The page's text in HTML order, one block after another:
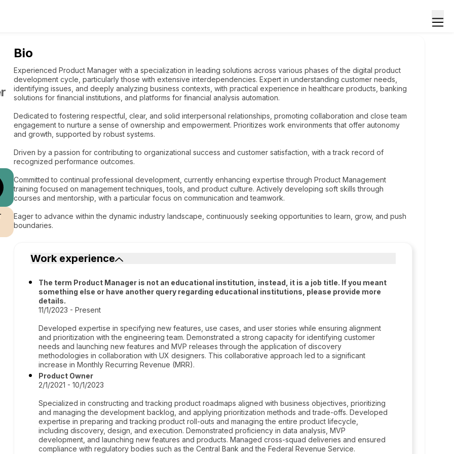
Bio
Experienced Product Manager with a specialization in leading solutions across various phases of the digital product
development cycle, particularly those with extensive interdependencies. Expert in understanding customer needs,
identifying issues, and deeply analyzing business contexts, with practical experience in healthcare products, banking
solutions for financial institutions, and platforms for financial analysis automation.
Dedicated to fostering respectful, clear, and solid interpersonal relationships, promoting collaboration and close team
engagement to nurture a sense of ownership and empowerment. Prioritizes work environments that offer autonomy
and growth, supported by robust systems.
Driven by a passion for contributing to organizational success and customer satisfaction, with a track record of
recognized performance outcomes.
Committed to continual professional development, currently enhancing expertise through Product Management
training focused on management techniques, tools, and product culture. Actively developing soft skills through
courses and mentorship, with a particular focus on communication and teamwork.
Eager to advance within the dynamic industry landscape, continuously seeking opportunities to learn, grow, and push
boundaries.
Work experience
The term Product Manager is not an educational institution, instead, it is a job title. If you meant
something else or have another query regarding educational institutions, please provide more
details.
11/1/2023 - Present
Developed expertise in specifying new features, use cases, and user stories while ensuring alignment
and prioritization with the engineering team. Demonstrated a strong capacity for identifying customer
needs and launching new features and MVP releases through the application of discovery
methodologies in collaboration with UX designers. This collaborative approach led to a significant
increase in Monthly Recurring Revenue (MRR).
Product Owner
2/1/2021 - 10/1/2023
Specialized in constructing and tracking product roadmaps aligned with business objectives, prioritizing
and managing the development backlog, and applying prioritization methods and trade-offs. Developed
expertise in preparing and tracking product roll-outs and managing the entire product lifecycle,
including discovery, design, and execution. Demonstrated proficiency in data analysis, MVP
development, and launching new features and products. Managed cross-squad deliveries and ensured
compliance with regulatory bodies such as the Central Bank and the Federal Revenue Service.